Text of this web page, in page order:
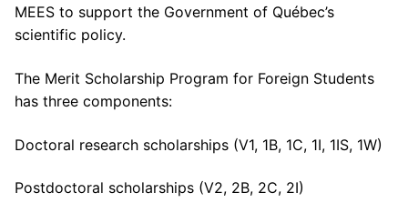
MEES to support the Government of Québec’s
scientific policy.
The Merit Scholarship Program for Foreign Students
has three components:
Doctoral research scholarships (V1, 1B, 1C, 1I, 1IS, 1W)
Postdoctoral scholarships (V2, 2B, 2C, 2I)